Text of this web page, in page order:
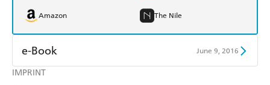
IMPRINT
Amazon The Nile
e-Book June 9, 2016
Amazon Kindle